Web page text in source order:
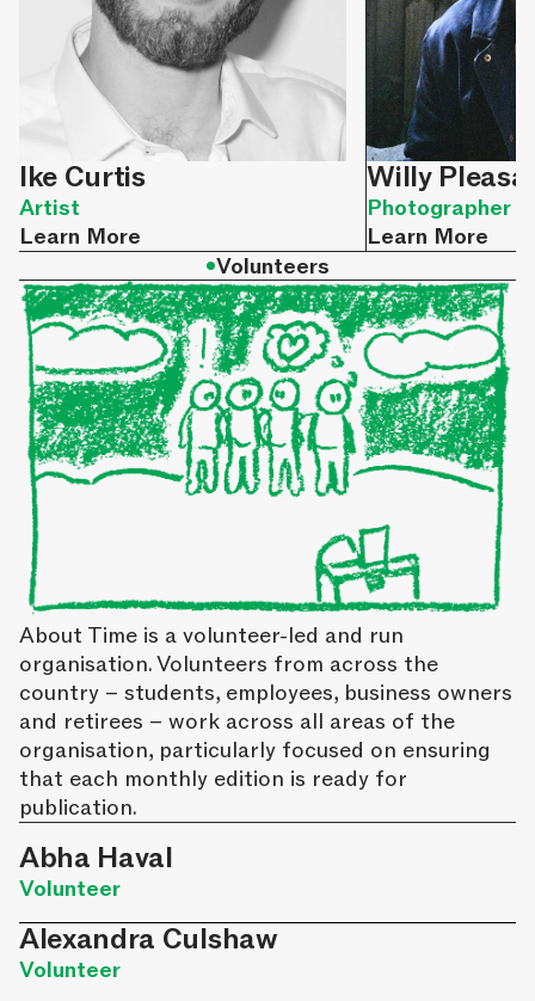
Ike Curtis
Artist
Learn More
Willy
Photographer
Learn More
•Volunteers
About Time is a volunteer-led and run
organisation. Volunteers from across the
country – students, employees, business owners
and retirees – work across all areas of the
organisation, particularly focused on ensuring
that each monthly edition is ready for
publication.
Abha Haval
Volunteer
Alexandra Culshaw
Volunteer